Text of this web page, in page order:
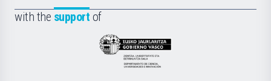
la
with the support of
Eusko
Jaurlaritza